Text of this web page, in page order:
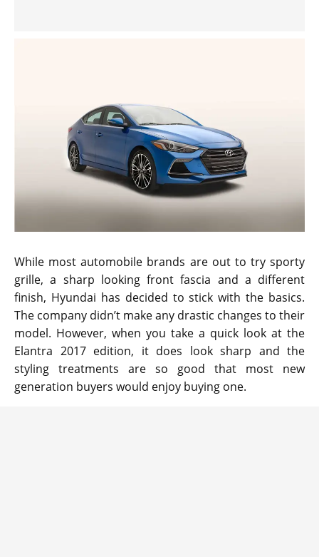
While most automobile brands are out to try sporty
grille, a sharp looking front fascia and a different
finish, Hyundai has decided to stick with the basics.
The company didn’t make any drastic changes to their
model. However, when you take a quick look at the
Elantra 2017 edition, it does look sharp and the
styling treatments are so good that most new
generation buyers would enjoy buying one.